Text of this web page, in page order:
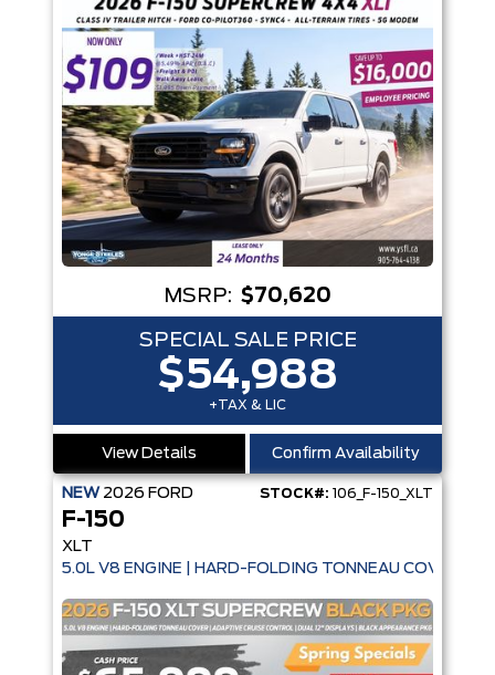
MSRP: $70,620
SPECIAL SALE PRICE
$54,988
+TAX & LIC
View Details Confirm Availability
NEW 2026 FORD STOCK#: 106_F-150_XLT
F-150
XLT
5.0L V8 ENGINE | HARD-FOLDING TONNEAU COVER |